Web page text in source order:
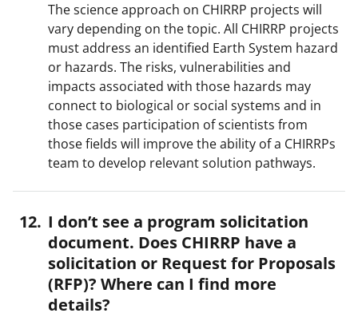
The science approach on CHIRRP projects will
vary depending on the topic. All CHIRRP projects
must address an identified Earth System hazard
or hazards. The risks, vulnerabilities and
impacts associated with those hazards may
connect to biological or social systems and in
those cases participation of scientists from
those fields will improve the ability of a CHIRRPs
team to develop relevant solution pathways.
I don’t see a program solicitation
document. Does CHIRRP have a
solicitation or Request for Proposals
(RFP)? Where can I find more
details?